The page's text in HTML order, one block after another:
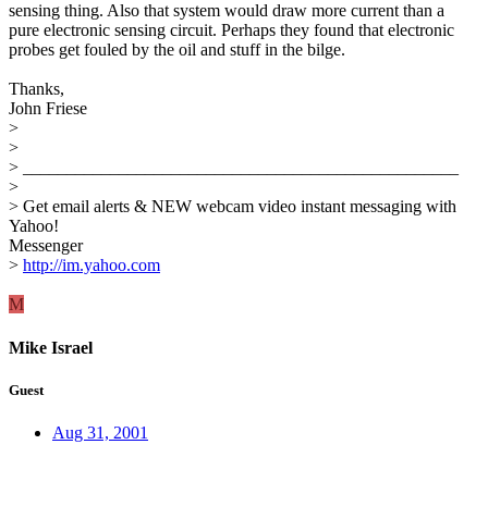
sensing thing. Also that system would draw more current than a
pure electronic sensing circuit. Perhaps they found that electronic
probes get fouled by the oil and stuff in the bilge.
Thanks,
John Friese
>
>
> __________________________________________________
>
> Get email alerts & NEW webcam video instant messaging with
Yahoo!
Messenger
> http://im.yahoo.com
M
Mike Israel
Guest
Aug 31, 2001